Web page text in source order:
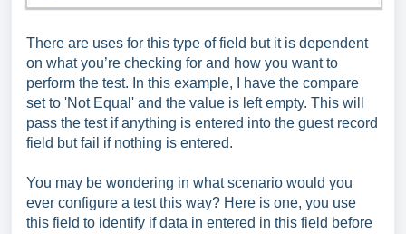
There are uses for this type of field but it is dependent
on what you’re checking for and how you want to
perform the test. In this example, I have the compare
set to 'Not Equal' and the value is left empty. This will
pass the test if anything is entered into the guest record
field but fail if nothing is entered.
You may be wondering in what scenario would you
ever configure a test this way? Here is one, you use
this field to identify if data in entered in this field before